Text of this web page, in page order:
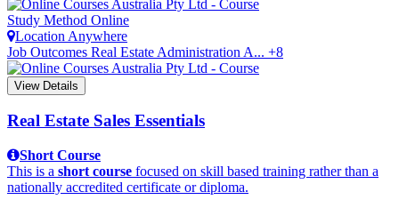
Study Method Online
Location Anywhere
Job Outcomes Real Estate Administration A... +8
View Details
Real Estate Sales Essentials
Short Course
This is a short course focused on skill based training rather than a
nationally accredited certificate or diploma.